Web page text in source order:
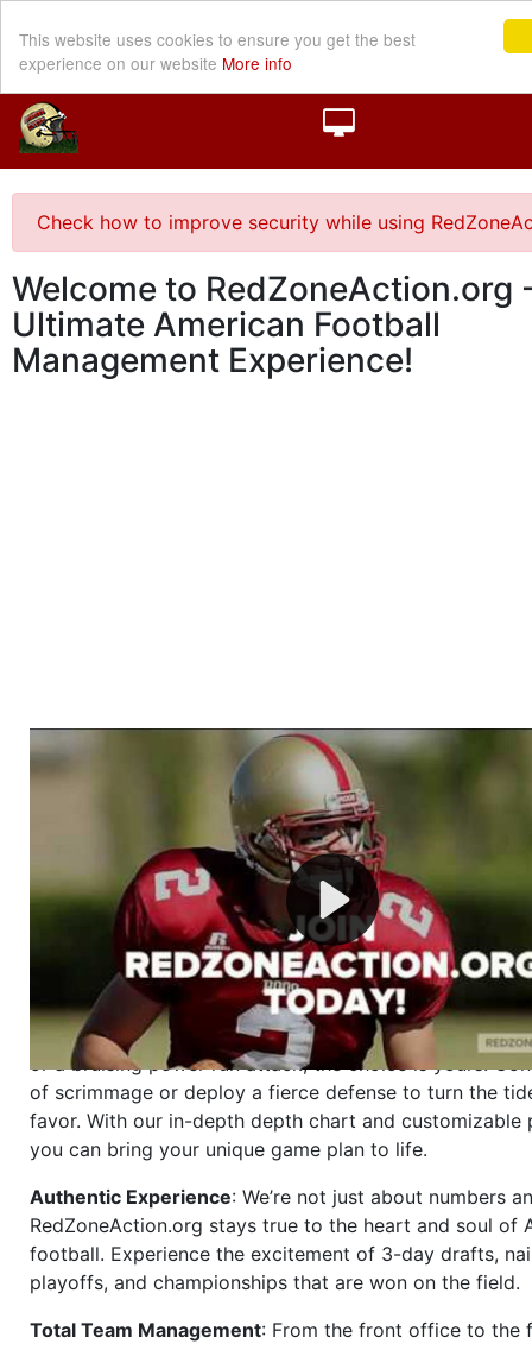
This website uses cookies to ensure you get the best
experience on our website More info
Check how to improve security while using
Welcome to RedZoneAction.org
Ultimate American Football
Management Experience!
Welcome to RedZoneAction.org - Your Ultimate
Football Management Experience!
Are you ready to dive into the thrilling world of
management? At RedZoneAction.org, you get to be the
mastermind behind every play, every draft pick, and
strategic decision. Take your team from the gritty
the grand stage of international glory—allcompletely
Why RedZoneAction.org?
Dynamic Gameplay
: Whether you favor a high-flying
or a bruising power run attack, the choice is yours.
of scrimmage or deploy a fierce defense to turn the
favor. With our in-depth depth chart and customizable
you can bring your unique game plan to life.
Authentic Experience: We’re not just about numbers
RedZoneAction.org stays true to the heart and soul of
football. Experience the excitement of 3-day drafts,
playoffs, and championships that are won on the field.
Total Team Management: From the front office to the